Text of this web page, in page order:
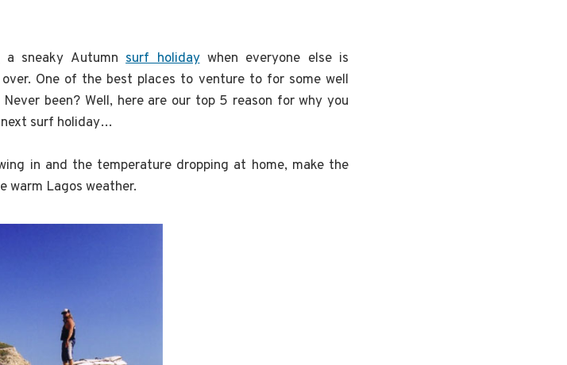
a sneaky Autumnsurf holidaywhen everyone else is
One of the best places to venture to for some well
Never been? Well, here are our top 5 reason for why you
surf holiday…
in and the temperature dropping at home, make the
warm Lagos weather.